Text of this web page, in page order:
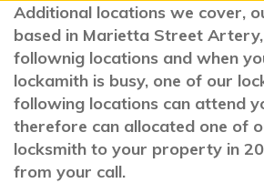
Additional locations we cover,
based in Marietta Street
follownig locations and when
lockamith is busy, one of our
following locations can attend
therefore can allocated one of
locksmith to your property in
from your call.